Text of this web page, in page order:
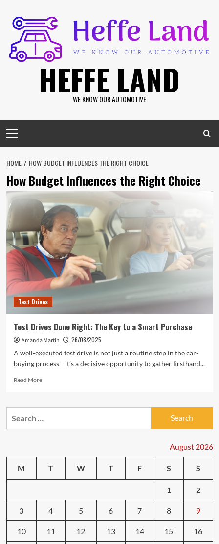
content
HEFFE LAND
WE KNOW OUR AUTOMOTIVE
Menu
HOME HOW BUDGET INFLUENCES THE RIGHT CHOICE
How Budget Influences the Right Choice
Test Drives
Test Drives Done Right: The Key to a Smart Purchase
Amanda Martin
26/08/2025
A well-executed test drive is not just a routine step in the car-
buying process—it’s a decisive opportunity to gather firsthand...
Read MoreRead
Test
Smart
August 2026
M T W T F S S
1 2
3 4 5 6 7 8 9
10 11 12 13 14 15 16